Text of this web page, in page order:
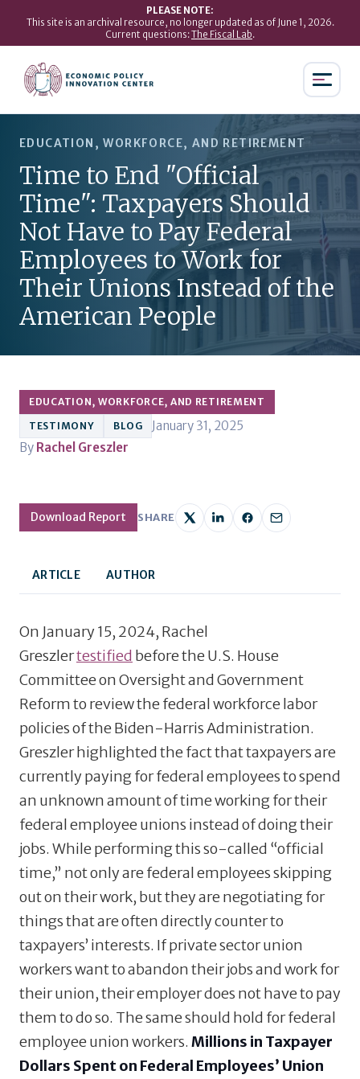
PLEASE NOTE:
This site is an archival resource, no longer updated as of June 1, 2026.
Current questions:The Fiscal Lab.
EDUCATION, WORKFORCE, AND RETIREMENT
Time to End "Official
Time": Taxpayers Should
Not Have to Pay Federal
Employees to Work for
Their Unions Instead of the
American People
EDUCATION, WORKFORCE, AND RETIREMENT
TESTIMONY
BLOG
January 31, 2025
By Rachel Greszler
Download Report SHARE
ARTICLE AUTHOR
On January 15, 2024, Rachel
Greszlertestified before the U.S. House
Committee on Oversight and Government
Reform to review the federal workforce labor
policies of the Biden-Harris Administration.
Greszler highlighted the fact that taxpayers are
currently paying for federal employees to spend
an unknown amount of time working for their
federal employee unions instead of doing their
jobs. While performing this so-called “official
time,” not only are federal employees skipping
out on their work, but they are negotiating for
things that are often directly counter to
taxpayers’ interests. If private sector union
workers want to abandon their jobs and work for
their union, their employer does not have to pay
them to do so. The same should hold for federal
employee union workers. Millions in Taxpayer
Dollars Spent on Federal Employees’ Union